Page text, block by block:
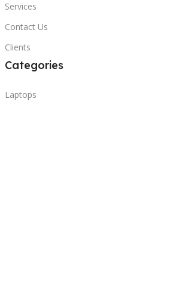
Services
Contact Us
Clients
Categories
Laptops